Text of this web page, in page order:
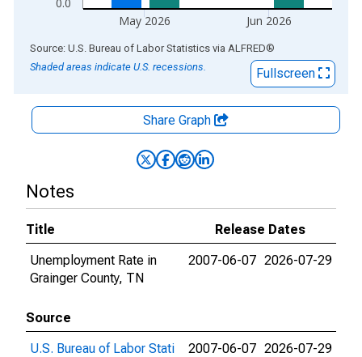
May 2026 Jun 2026
End of interactive chart.
Source: U.S. Bureau of Labor Statistics via ALFRED®
Shaded areas indicate U.S. recessions.
Fullscreen
Share Graph
Notes
Title
Release Dates
Unemployment Rate in
Grainger County, TN
2007-06-07 2026-07-29
Source
U.S. Bureau of Labor Stati
2007-06-07 2026-07-29